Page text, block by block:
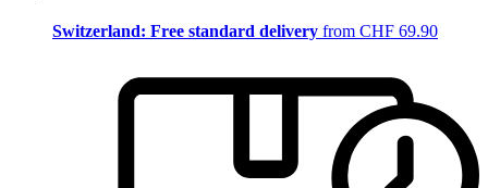
Switzerland: Free standard delivery from CHF 69.90